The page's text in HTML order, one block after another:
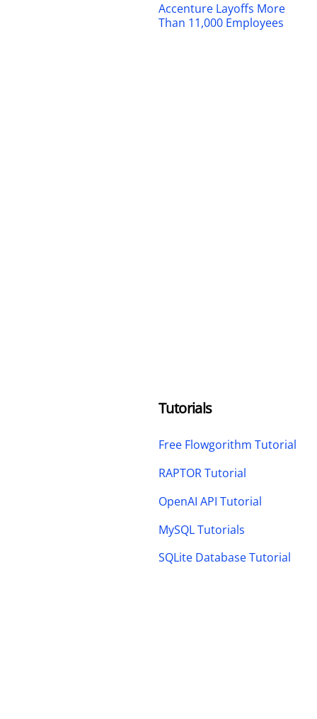
Accenture Layoffs More
Than 11,000 Employees
Tutorials
Free Flowgorithm Tutorial
RAPTOR Tutorial
OpenAI API Tutorial
MySQL Tutorials
SQLite Database Tutorial